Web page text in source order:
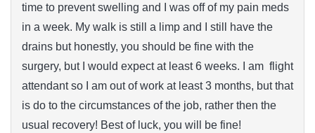
time to prevent swelling and I was off of my pain meds
in a week. My walk is still a limp and I still have the
drains but honestly, you should be fine with the
surgery, but I would expect at least 6 weeks. I am flight
attendant so I am out of work at least 3 months, but that
is do to the circumstances of the job, rather then the
usual recovery! Best of luck, you will be fine!